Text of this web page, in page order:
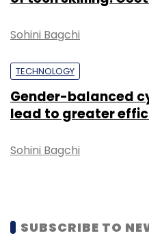
Alexa Google Assistant
Smartwatches
Sohini Bagchi
TECHNOLOGY
Gender-balanced
lead to greater
Sohini Bagchi
SUBSCRIBE TO